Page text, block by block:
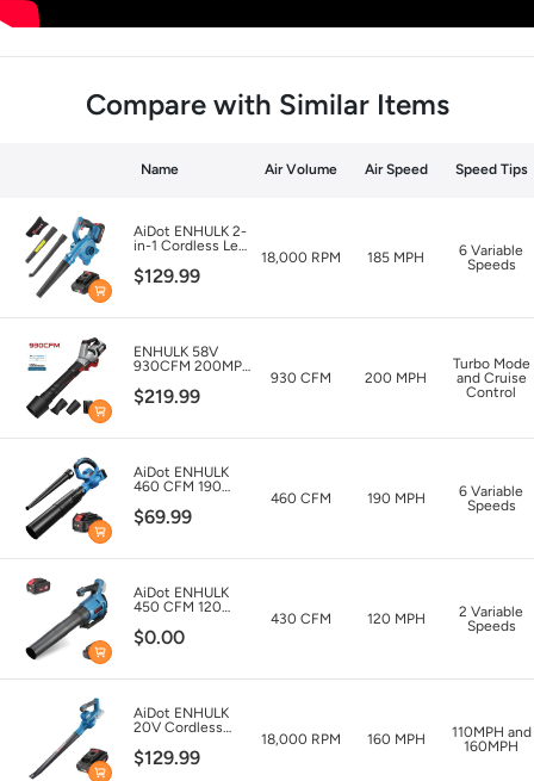
Compare with Similar Items
Name Air Volume Air Speed Speed Tips
AiDot ENHULK 2-
in-1 Cordless Leaf
Vacuum
$129.99
18,000 RPM 185 MPH
6 Variable
Speeds
ENHULK 58V
930CFM 200MPH
5.0Ah Battery &
Charger
$219.99
930 CFM 200 MPH
Turbo Mode
and Cruise
Control
AiDot ENHULK
460 CFM 190
Leaf Blower with
20V 4.0Ah
$69.99
460 CFM 190 MPH
6 Variable
Speeds
AiDot ENHULK
450 CFM 120
Leaf Blower with
Advanced
$0.00
430 CFM 120 MPH
2 Variable
Speeds
AiDot ENHULK
20V Cordless
160MPH Max
-20V
$129.99
18,000 RPM 160 MPH
110MPH and
160MPH